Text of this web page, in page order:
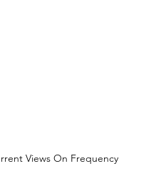
Views On Frequency